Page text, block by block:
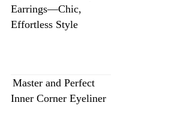
Earrings—Chic,
Effortless Style
Master and Perfect
Inner Corner Eyeliner